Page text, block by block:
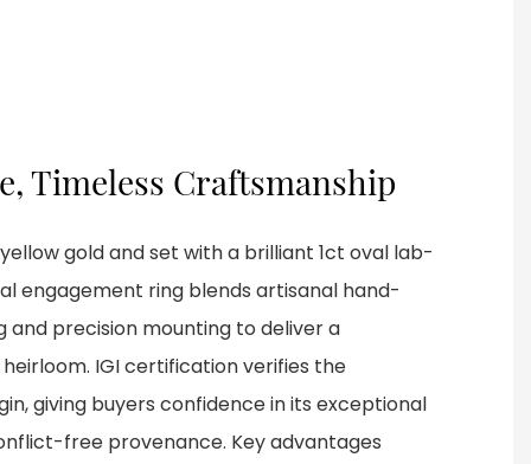
Timeless Craftsmanship
gold and set with a brilliant 1ct oval lab-
engagement ring blends artisanal hand-
and precision mounting to deliver a
IGI certification verifies the
giving buyers confidence in its exceptional
free provenance. Key advantages